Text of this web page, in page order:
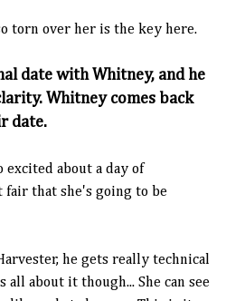
torn over her is the key here.
date with Whitney, and he
Whitney comes back
date.
about a day of
fair that she's going to be
he gets really technical
all about it though... She can see